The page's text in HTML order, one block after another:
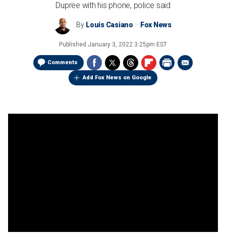
Dupree with his phone, police said
By Louis Casiano Fox News
Published January 3, 2022 3:25pm EST
Comments
Add Fox News on Google